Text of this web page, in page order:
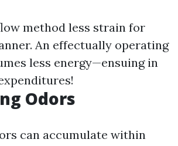
method less strain for
An effectually operating
less energy—ensuing in
Odors
can accumulate within